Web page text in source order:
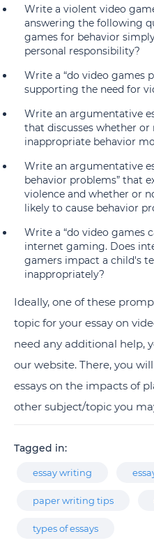
Write a violent video
answering the following
games for behavior
personal responsibility?
Write a “do video games
supporting the need for
Write an argumentative
that discusses whether
inappropriate behavior
Write an argumentative
behavior problems” that
violence and whether or
likely to cause behavior
Write a “do video games
internet gaming. Does
gamers impact a child's
inappropriately?
Ideally, one of these
topic for your essay on
need any additional help,
our website. There, you
essays on the impacts of
other subject/topic you
Tagged in:
essay writing
paper writing tips
types of essays